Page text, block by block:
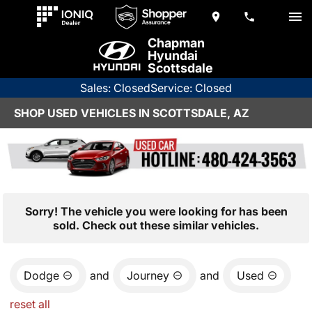
Chapman
Hyundai
Scottsdale
Sales: ClosedService: Closed
SHOP USED VEHICLES IN SCOTTSDALE, AZ
Sorry! The vehicle you were looking for has been
sold. Check out these similar vehicles.
Dodge and Journey and Used
reset all